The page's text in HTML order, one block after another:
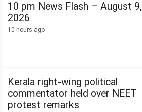
10 pm News Flash – August 9,
2026
10 hours ago
Kerala right-wing political
commentator held over NEET
protest remarks